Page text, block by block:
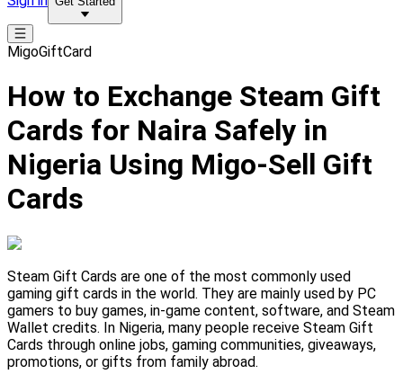
MigoGiftCard
How to Exchange Steam Gift
Cards for Naira Safely in
Nigeria Using Migo-Sell Gift
Cards
Steam Gift Cards are one of the most commonly used
gaming gift cards in the world. They are mainly used by PC
gamers to buy games, in-game content, software, and Steam
Wallet credits. In Nigeria, many people receive Steam Gift
Cards through online jobs, gaming communities, giveaways,
promotions, or gifts from family abroad.